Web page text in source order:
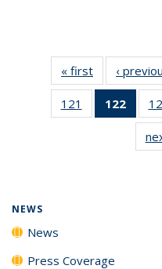
« first News
‹
121
135
122
of
NEWS
News
Press Coverage